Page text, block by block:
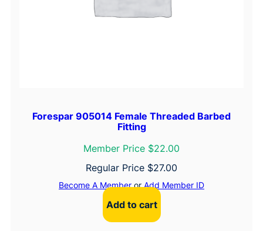
Forespar 905014 Female Threaded Barbed
Fitting
Member Price $22.00
Regular Price $27.00
Become A MemberorAdd Member ID
Add to cart